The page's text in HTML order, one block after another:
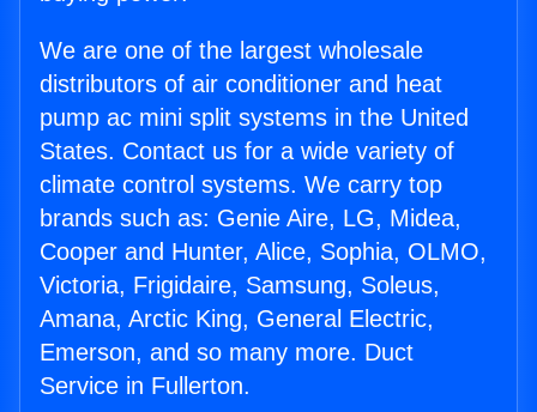
We are one of the largest wholesale
distributors of air conditioner and heat
pump ac mini split systems in the United
States. Contact us for a wide variety of
climate control systems. We carry top
brands such as: Genie Aire, LG, Midea,
Cooper and Hunter, Alice, Sophia, OLMO,
Victoria, Frigidaire, Samsung, Soleus,
Amana, Arctic King, General Electric,
Emerson, and so many more. Duct
Service in Fullerton.